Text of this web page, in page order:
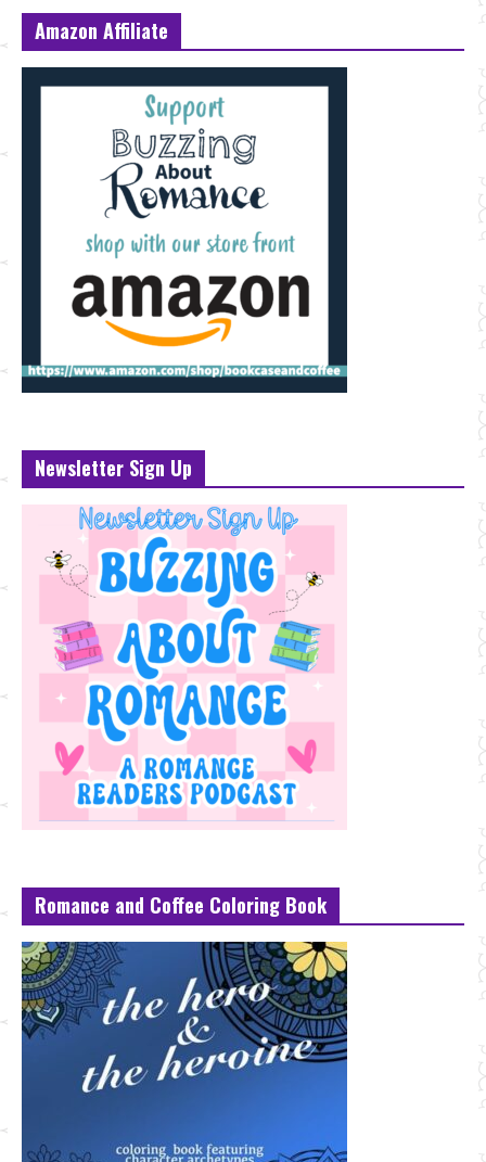
Amazon Affiliate
Newsletter Sign Up
Romance and Coffee Coloring Book